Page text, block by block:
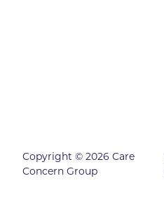
Copyright © 2026 Care
Concern Group